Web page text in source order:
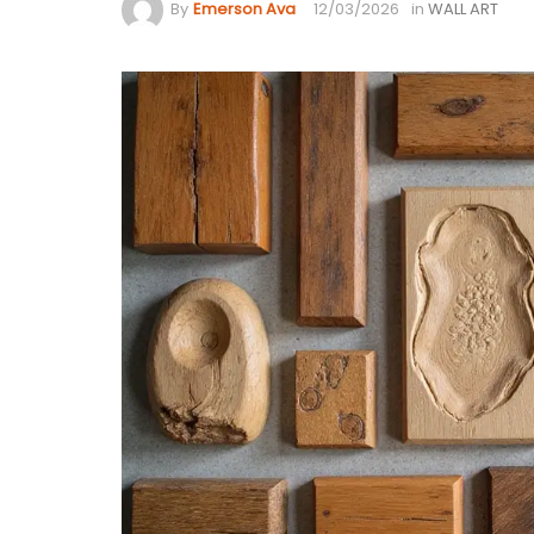
By Emerson Ava 12/03/2026 in WALL ART